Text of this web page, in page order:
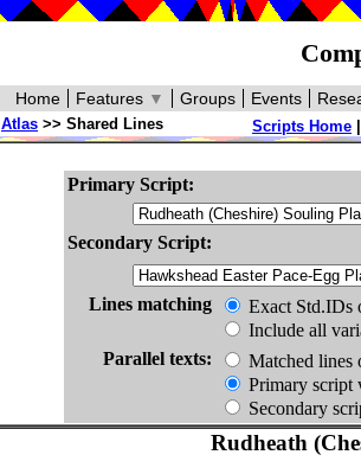
Events
Groups
Features ▼
Home
Scripts Home
Atlas >> Shared Lines
Primary Script:
Secondary Script:
Lines matching
Exact Std.IDs
Include all
Parallel texts:
Matched lines
Primary script
Secondary
Rudheath